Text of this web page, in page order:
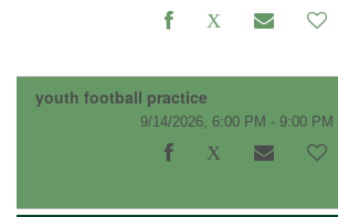
youth football practice
9/14/2026, 6:00 PM - 9:00 PM